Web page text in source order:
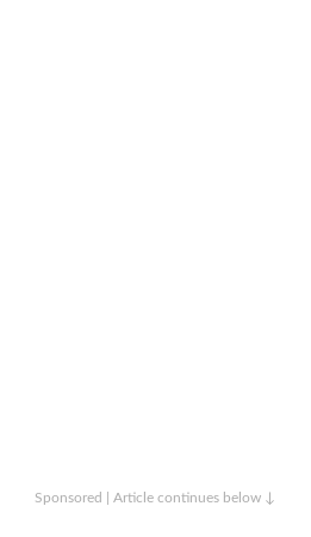
Sponsored | Article continues below ↓